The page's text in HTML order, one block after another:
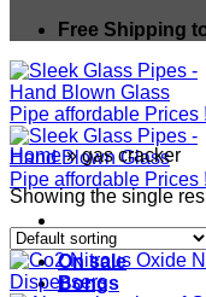
Free Shipping
On sale
Bongs
Home » gas cracker
Showing the single